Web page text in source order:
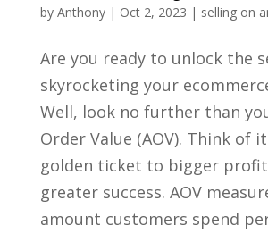
by Anthony| Oct 2, 2023 | selling on
Are you ready to unlock the
skyrocketing your
Well, look no further than
Order Value (AOV). Think of
golden ticket to bigger
greater success. AOV
amount customers spend